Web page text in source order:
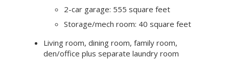
2-car garage: 555 square feet
Storage/mech room: 40 square feet
Living room, dining room, family room,
den/office plus separate laundry room